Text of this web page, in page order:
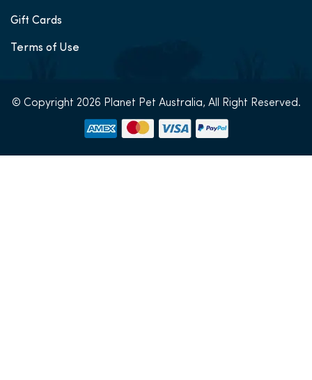
Gift Cards
Terms of Use
© Copyright 2026 Planet Pet Australia, All Right Reserved.